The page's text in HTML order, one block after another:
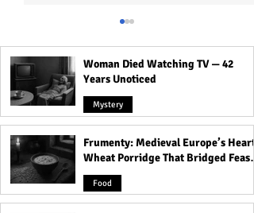
9 Signs Someone Is
Secretly Wealthy!
Woman Died Watching TV — 42
Years Unoticed
Mystery
Frumenty: Medieval Europe’s Hearty
Wheat Porridge That Bridged Feasts
and Famine
Food